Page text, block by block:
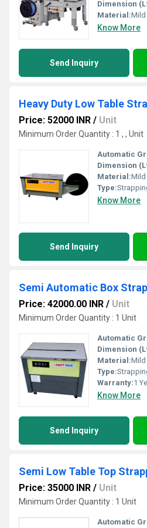
Dimension
Material:Mild
Know More
Send Inquiry
Heavy Duty Low Table
Price: 52000 INR / Unit
Minimum Order Quantity : 1 , , Unit
Automatic
Dimension
Material:Mild
Type:
Know More
Send Inquiry
Semi Automatic Box
Price: 42000.00 INR / Unit
Minimum Order Quantity : 1 Unit
Automatic
Dimension
Material:Mild
Type:
Warranty:1
Know More
Send Inquiry
Semi Low Table Top
Price: 35000 INR / Unit
Minimum Order Quantity : 1 Unit
Automatic